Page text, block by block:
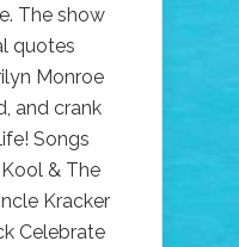
The show
quotes
Monroe
and crank
Songs
& The
Kracker
Celebrate